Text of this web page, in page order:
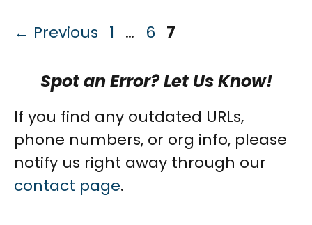
← Previous Page
1 … Page
6 Page
7
Spot an Error? Let Us Know!
If you find any outdated URLs,
phone numbers, or org info, please
notify us right away through our
contact page.